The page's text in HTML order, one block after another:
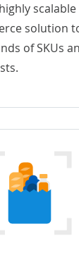
solution
of SKUs